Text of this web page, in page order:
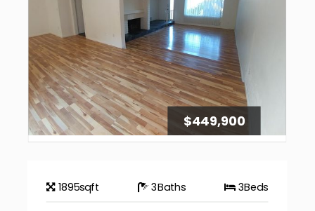
$449,900
1895sqft 3Baths 3Beds